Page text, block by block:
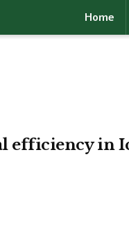
Home
efficiency in